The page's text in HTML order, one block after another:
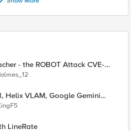
- the ROBOT Attack CVE-
Helix VLAM, Google Gemini
LineRate